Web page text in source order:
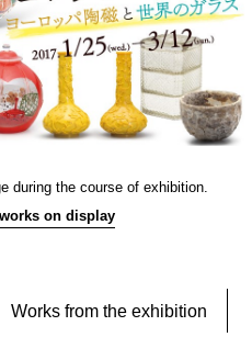
during the course of exhibition.
on display
Works from the exhibition